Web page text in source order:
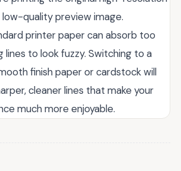
quality preview image.
printer paper can absorb too
lines to look fuzzy. Switching to a
finish paper or cardstock will
cleaner lines that make your
much more enjoyable.